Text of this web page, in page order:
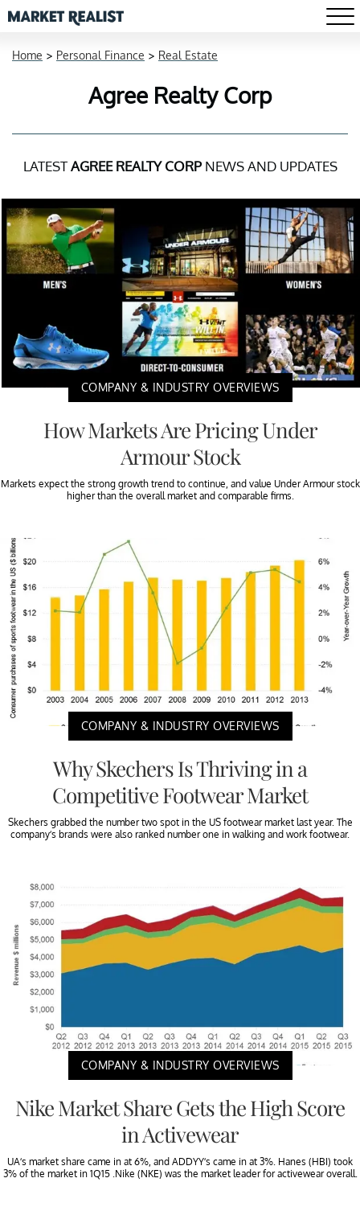
Home > Personal Finance > Real Estate
Agree Realty Corp
LATESTAGREE REALTY CORPNEWS AND UPDATES
COMPANY & INDUSTRY OVERVIEWS
How Markets Are Pricing Under
Armour Stock
Markets expect the strong growth trend to continue, and value Under Armour stock
higher than the overall market and comparable firms.
COMPANY & INDUSTRY OVERVIEWS
Why Skechers Is Thriving in a
Competitive Footwear Market
Skechers grabbed the number two spot in the US footwear market last year. The
company’s brands were also ranked number one in walking and work footwear.
COMPANY & INDUSTRY OVERVIEWS
Nike Market Share Gets the High Score
in Activewear
UA’s market share came in at 6%, and ADDYY’s came in at 3%. Hanes (HBI) took
3% of the market in 1Q15 .Nike (NKE) was the market leader for activewear overall.